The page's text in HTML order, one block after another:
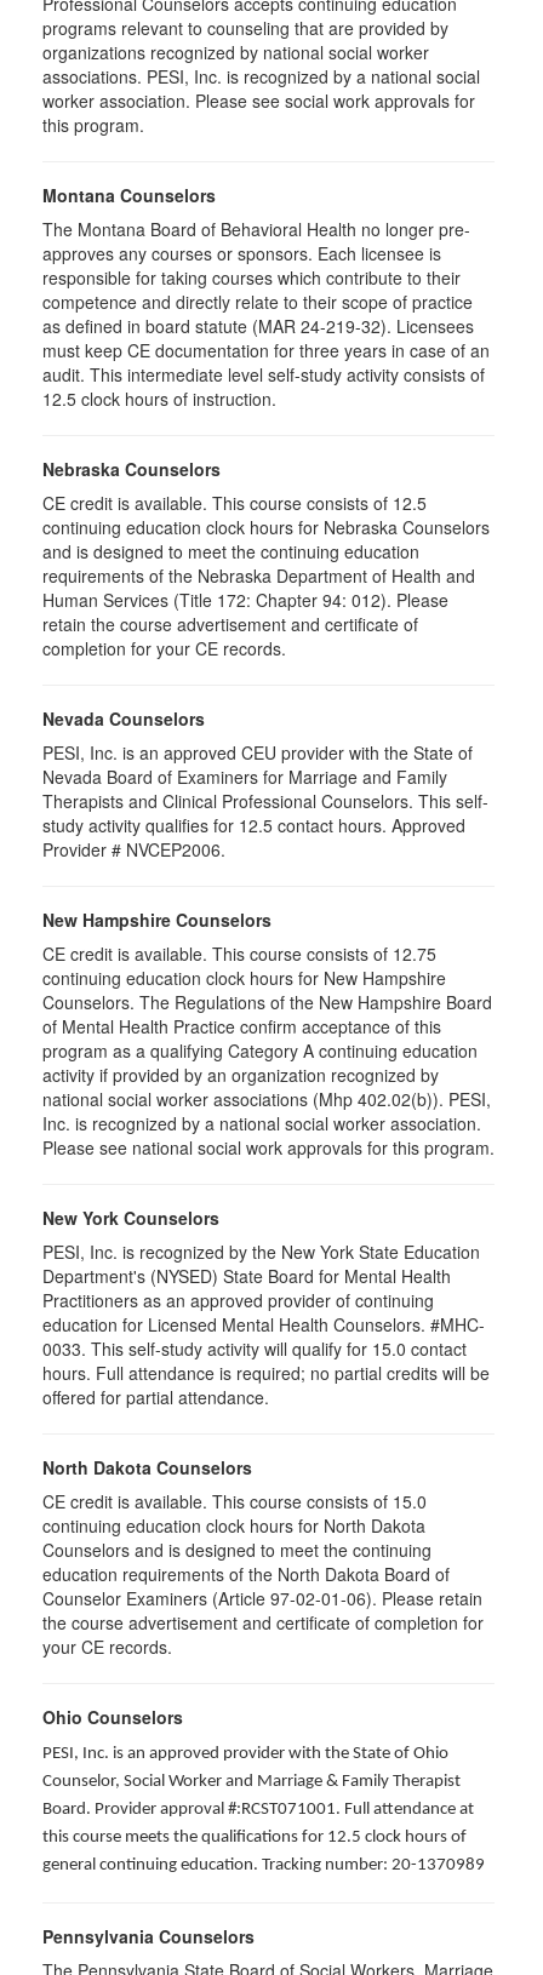
programs relevant to counseling that are provided by
organizations recognized by national social worker
associations. PESI, Inc. is recognized by a national social
worker association. Please see social work approvals for
this program.
Montana Counselors
The Montana Board of Behavioral Health no longer pre-
approves any courses or sponsors. Each licensee is
responsible for taking courses which contribute to their
competence and directly relate to their scope of practice
as defined in board statute (MAR 24-219-32). Licensees
must keep CE documentation for three years in case of an
audit. This intermediate level self-study activity consists of
12.5 clock hours of instruction.
Nebraska Counselors
CE credit is available. This course consists of 12.5
continuing education clock hours for Nebraska Counselors
and is designed to meet the continuing education
requirements of the Nebraska Department of Health and
Human Services (Title 172: Chapter 94: 012). Please
retain the course advertisement and certificate of
completion for your CE records.
Nevada Counselors
PESI, Inc. is an approved CEU provider with the State of
Nevada Board of Examiners for Marriage and Family
Therapists and Clinical Professional Counselors. This self-
study activity qualifies for 12.5 contact hours. Approved
Provider # NVCEP2006.
New Hampshire Counselors
CE credit is available. This course consists of 12.75
continuing education clock hours for New Hampshire
Counselors. The Regulations of the New Hampshire Board
of Mental Health Practice confirm acceptance of this
program as a qualifying Category A continuing education
activity if provided by an organization recognized by
national social worker associations (Mhp 402.02(b)). PESI,
Inc. is recognized by a national social worker association.
Please see national social work approvals for this program.
New York Counselors
PESI, Inc. is recognized by the New York State Education
Department's (NYSED) State Board for Mental Health
Practitioners as an approved provider of continuing
education for Licensed Mental Health Counselors. #MHC-
0033. This self-study activity will qualify for 15.0 contact
hours. Full attendance is required; no partial credits will be
offered for partial attendance.
North Dakota Counselors
CE credit is available. This course consists of 15.0
continuing education clock hours for North Dakota
Counselors and is designed to meet the continuing
education requirements of the North Dakota Board of
Counselor Examiners (Article 97-02-01-06). Please retain
the course advertisement and certificate of completion for
your CE records.
Ohio Counselors
PESI, Inc. is an approved provider with the State of Ohio
Counselor, Social Worker and Marriage & Family Therapist
Board. Provider approval #:RCST071001. Full attendance at
this course meets the qualifications for 12.5 clock hours of
general continuing education. Tracking number: 20-1370989
Pennsylvania Counselors
The Pennsylvania State Board of Social Workers, Marriage